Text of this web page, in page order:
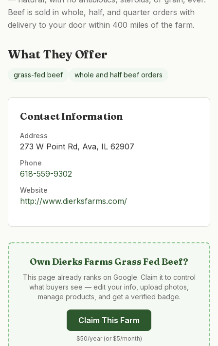
Beef is sold in whole, half, and quarter orders with
delivery to your door within 400 miles of the farm.
What They Offer
grass-fed beef whole and half beef orders
Contact Information
Address
273 W Point Rd, Ava, IL 62907
Phone
618-559-9302
Website
http://www.dierksfarms.com/
OwnDierks Farms Grass Fed Beef?
This page already ranks on Google. Claim it to control
what buyers see — edit your info, upload photos,
manage products, and get a verified badge.
Claim This Farm
$50/year (or $5/month)